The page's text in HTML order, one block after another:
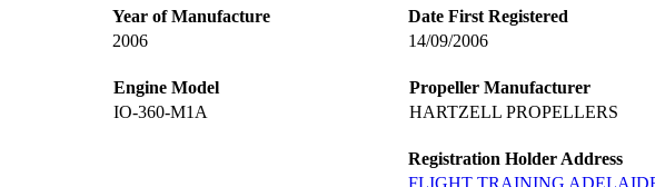
Year of Manufacture Date First Registered
2006 14/09/2006
Engine Model Propeller Manufacturer
IO-360-M1A HARTZELL PROPELLERS
Registration Holder Address